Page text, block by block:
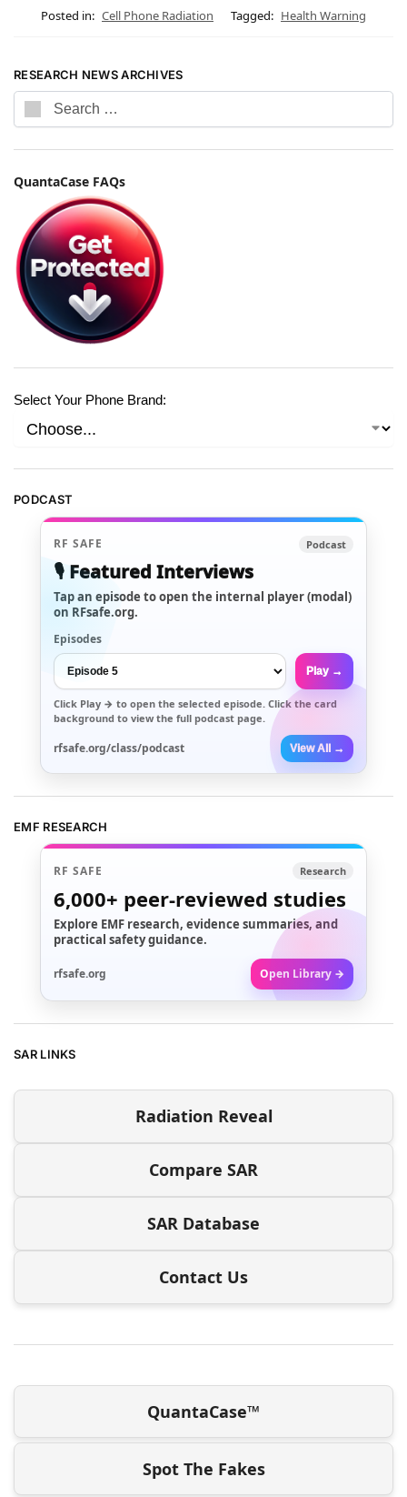
Posted in: Cell Phone Radiation Tagged: Health Warning
RESEARCH NEWS ARCHIVES
QuantaCase FAQs
Select Your Phone Brand:
PODCAST
RF SAFE Podcast
🎙️ Featured Interviews
Tap an episode to open the internal player (modal)
on RFsafe.org.
Episodes
Play →
Click Play → to open the selected episode. Click the card
background to view the full podcast page.
rfsafe.org/class/podcast View All →
EMF RESEARCH
RF SAFE Research
6,000+ peer-reviewed studies
Explore EMF research, evidence summaries, and
practical safety guidance.
rfsafe.org Open Library →
SAR LINKS
Radiation Reveal
Compare SAR
SAR Database
Contact Us
QuantaCase™
Spot The Fakes